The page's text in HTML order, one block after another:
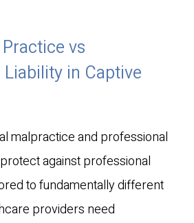
vs
in Captive
malpractice and professional
against professional
to fundamentally different
providers need